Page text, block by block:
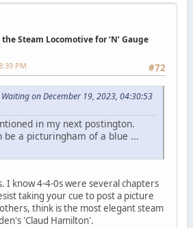
Steam Locomotive for ‘N’ Gauge
#72
PM
on December 19, 2023, 04:30:53
in my next postington.
be a picturingham of a blue ...
I know 4-4-0s were several chapters
taking your cue to post a picture
think is the most elegant steam
'Claud Hamilton'.